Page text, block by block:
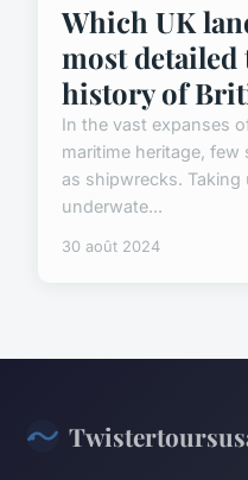
Which UK
most
history of
In the vast expanses
maritime heritage,
as shipwrecks.
underwate...
30 août 2024